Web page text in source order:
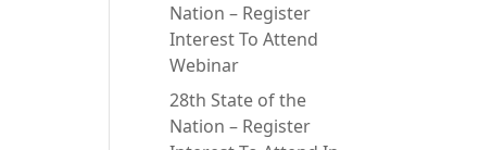
Nation – Register
Interest To Attend
Webinar
28th State of the
Nation – Register